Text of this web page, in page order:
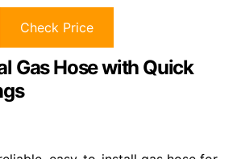
Check Price
Gas Hose with Quick